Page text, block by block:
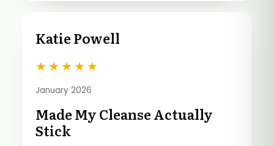
Katie Powell
★★★★★
January 2026
Made My Cleanse Actually
Stick